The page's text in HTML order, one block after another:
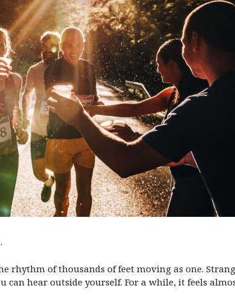
of thousands of feet moving as one.
hear outside yourself. For a while, it feels